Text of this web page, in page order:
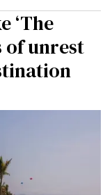
‘The
of unrest